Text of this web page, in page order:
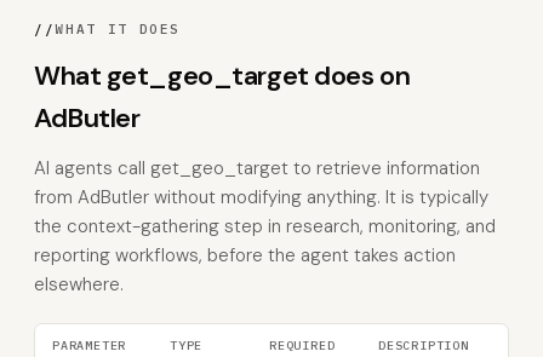
//WHAT IT DOES
What get_geo_target does on
AdButler
AI agents call get_geo_target to retrieve information
from AdButler without modifying anything. It is typically
the context-gathering step in research, monitoring, and
reporting workflows, before the agent takes action
elsewhere.
PARAMETER TYPE REQUIRED DESCRIPTION